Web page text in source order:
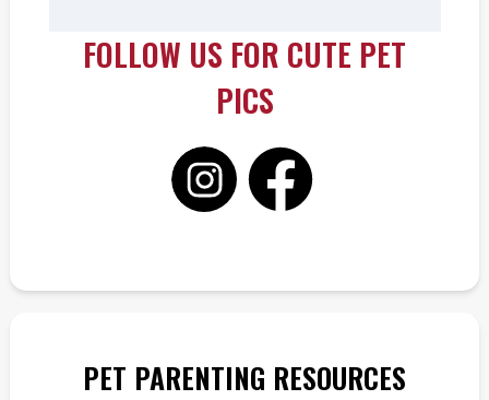
FOLLOW US FOR CUTE PET
PICS
PET PARENTING RESOURCES